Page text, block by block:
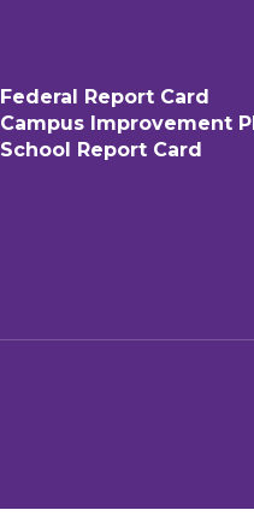
Federal Report Card
Campus Improvement
School Report Card